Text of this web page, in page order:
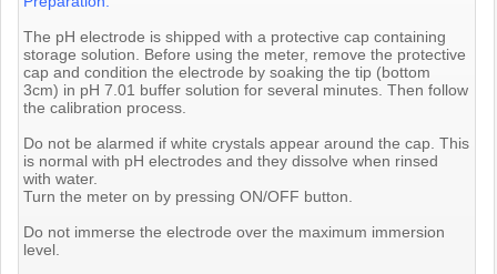
The pH electrode is shipped with a protective cap containing
storage solution. Before using the meter, remove the protective
cap and condition the electrode by soaking the tip (bottom
3cm) in pH 7.01 buffer solution for several minutes. Then follow
the calibration process.
Do not be alarmed if white crystals appear around the cap. This
is normal with pH electrodes and they dissolve when rinsed
with water.
Turn the meter on by pressing ON/OFF button.
Do not immerse the electrode over the maximum immersion
level.